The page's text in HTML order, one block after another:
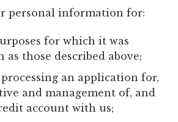
personal information for:
for which it was
as those described above;
processing an application for,
and management of, and
account with us;